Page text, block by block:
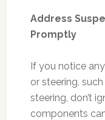
Address
Promptly
If you notice
or steering,
steering, don’t
components